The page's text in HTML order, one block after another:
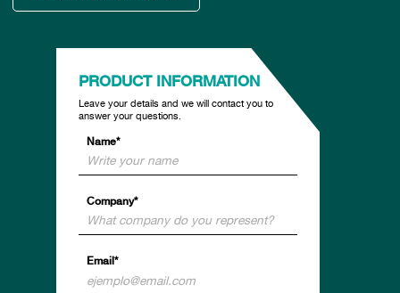
PRODUCT INFORMATION
Leave your details and we will contact you to
answer your questions.
Name*
Company*
Email*